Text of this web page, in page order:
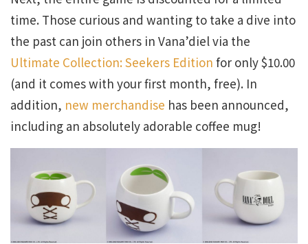
time. Those curious and wanting to take a dive into
the past can join others in Vana’diel via the
Ultimate Collection: Seekers Edition for only $10.00
(and it comes with your first month, free). In
addition, new merchandise has been announced,
including an absolutely adorable coffee mug!